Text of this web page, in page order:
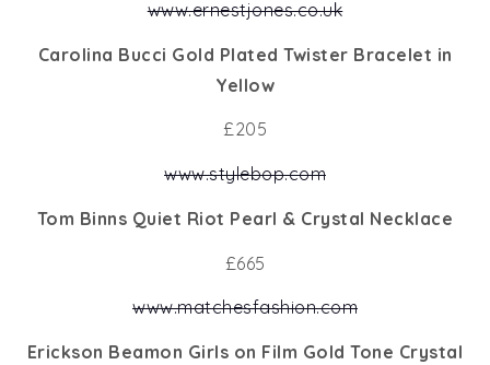
www.ernestjones.co.uk
Carolina Bucci Gold Plated Twister Bracelet in
Yellow
£205
www.stylebop.com
Tom Binns Quiet Riot Pearl & Crystal Necklace
£665
www.matchesfashion.com
Erickson Beamon Girls on Film Gold Tone Crystal